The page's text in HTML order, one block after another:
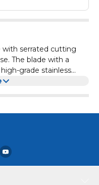
with serrated cutting
The blade with a
grade stainless
plastic. It is